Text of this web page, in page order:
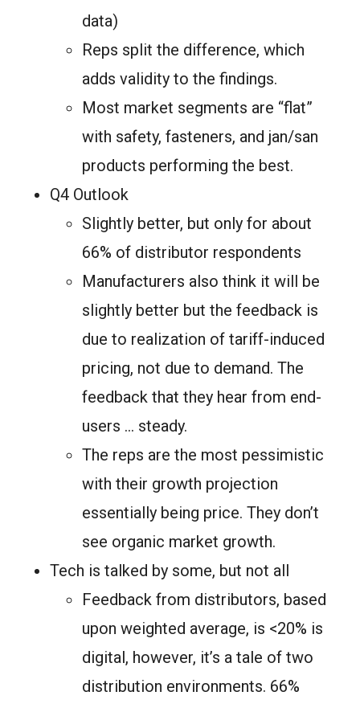
data)
Reps split the difference, which
adds validity to the findings.
Most market segments are “flat”
with safety, fasteners, and jan/san
products performing the best.
Q4 Outlook
Slightly better, but only for about
66% of distributor respondents
Manufacturers also think it will be
slightly better but the feedback is
due to realization of tariff-induced
pricing, not due to demand. The
feedback that they hear from end-
users … steady.
The reps are the most pessimistic
with their growth projection
essentially being price. They don’t
see organic market growth.
Tech is talked by some, but not all
Feedback from distributors, based
upon weighted average, is <20% is
digital, however, it’s a tale of two
distribution environments. 66%